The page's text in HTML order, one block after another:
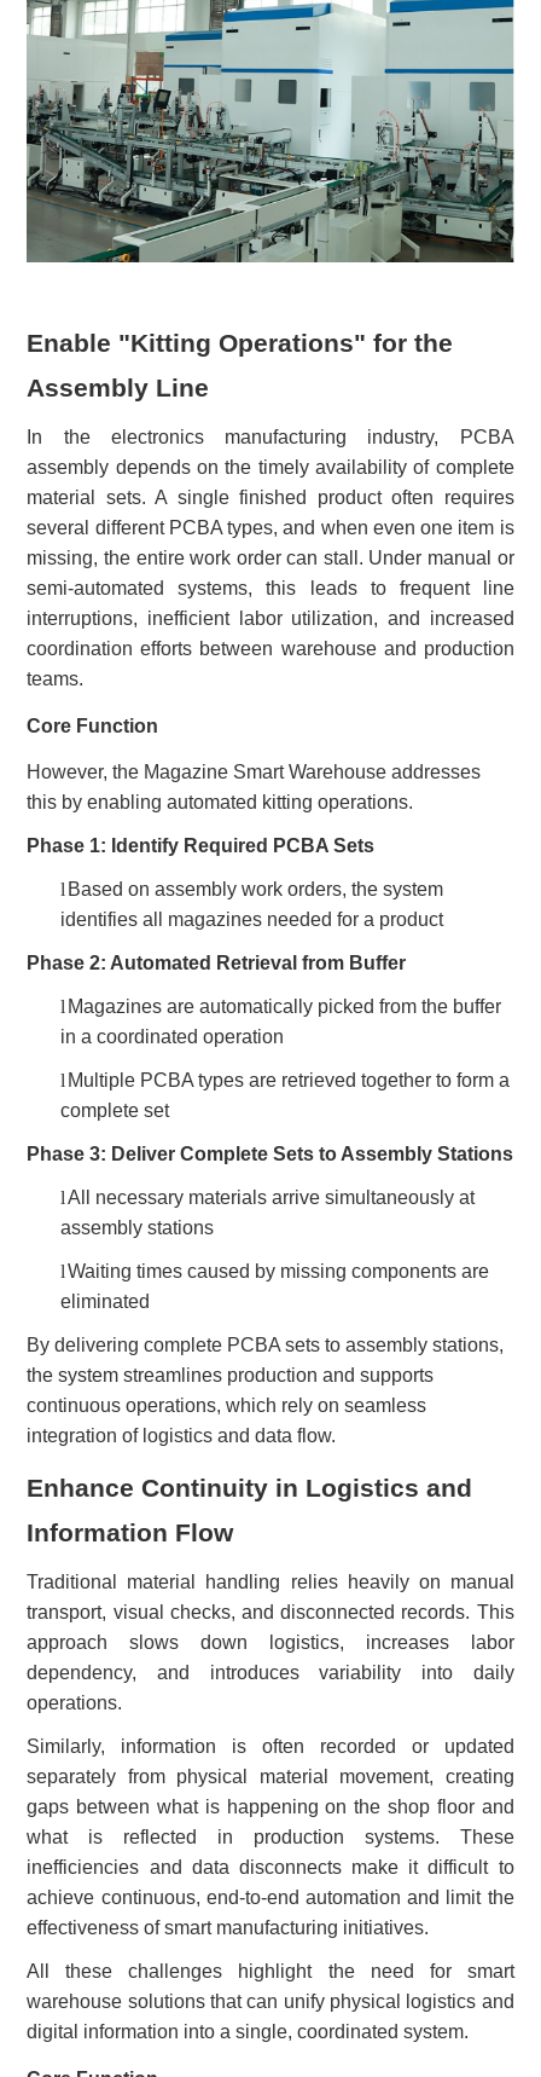
Enable "Kitting Operations" for the
Assembly Line
In the electronics manufacturing industry, PCBA
assembly depends on the timely availability of complete
material sets. A single finished product often requires
several different PCBA types, and when even one item is
missing, the entire work order can stall. Under manual or
semi-automated systems, this leads to frequent line
interruptions, inefficient labor utilization, and increased
coordinationefforts between warehouse and production
teams.
Core Function
However, the Magazine Smart Warehouse addresses
this by enabling automated kitting operations.
Phase 1: Identify Required PCBA Sets
l Based on assembly work orders, the system
identifies all magazines needed for a product
Phase 2: Automated Retrieval from Buffer
l Magazines are automatically picked from the buffer
in a coordinated operation
l Multiple PCBA types are retrieved together to form a
complete set
Phase 3: Deliver Complete Sets to Assembly Stations
l All necessary materials arrive simultaneously at
assembly stations
l Waiting times caused by missing components are
eliminated
By delivering complete PCBA sets to assembly stations,
the system streamlines production and supports
continuous operations, which rely on seamless
integration of logistics and data flow.
Enhance Continuity in Logistics and
Information Flow
Traditional material handling relies heavily on manual
transport, visual checks, and disconnected records. This
approach slows down logistics, increases labor
dependency, and introduces variability into daily
operations.
Similarly, information is often recorded or updated
separately from physical material movement, creating
gaps between what is happening on the shop floor and
what is reflected in production systems. These
inefficiencies and data disconnects make it difficult to
achieve continuous, end-to-end automation and limit the
effectiveness of smart manufacturing initiatives.
All these challenges highlight the need for smart
warehouse solutions that can unify physical logistics and
digital information into a single, coordinated system.